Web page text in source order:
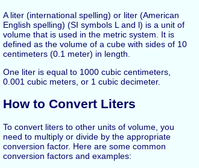
A liter (international spelling) or liter (American
English spelling) (SI symbols L and l) is a unit of
volume that is used in the metric system. It is
defined as the volume of a cube with sides of 10
centimeters (0.1 meter) in length.
One liter is equal to 1000 cubic centimeters,
0.001 cubic meters, or 1 cubic decimeter.
How to Convert Liters
To convert liters to other units of volume, you
need to multiply or divide by the appropriate
conversion factor. Here are some common
conversion factors and examples: